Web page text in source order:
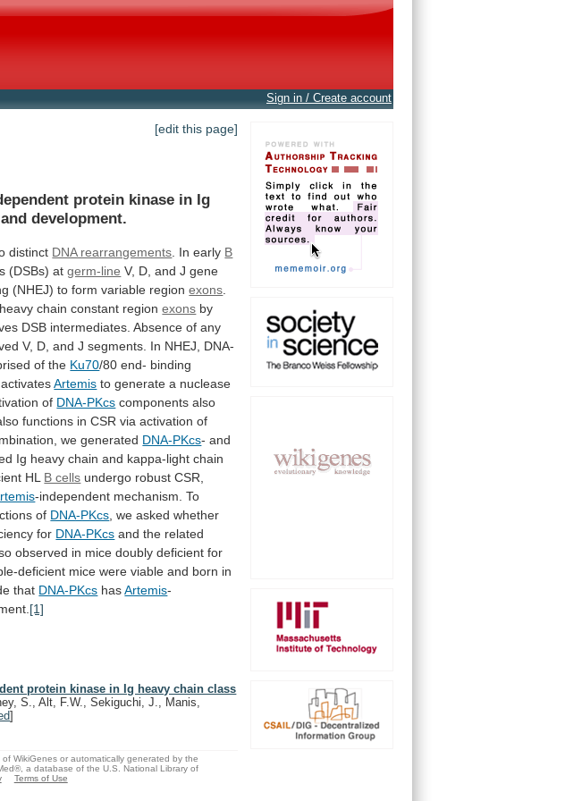
Sign in / Create account
[edit this page]
protein kinase in Ig
and development.
distinct DNA rearrangements . In early B
(DSBs) at germ-line V, D, and J gene
(NHEJ) to form variable region exons
heavy chain constant region exons by
DSB intermediates. Absence of any
V, D, and J segments. In NHEJ,
DNA-
of the Ku70/80 end- binding
Artemis to generate a nuclease
of DNA-PKcs components also
functions in CSR via activation of
we generated DNA-PKcs- and
Ig heavy chain and kappa-light chain
HL B cells undergo robust CSR,
-independent mechanism. To
of DNA-PKcs we asked whether
for DNA-PKcs and the related
observed in mice doubly deficient for
deficient mice were viable and born in
that DNA-PKcs hasArtemis-
[1]
protein kinase in Ig heavy chain class
S., Alt, F.W., Sekiguchi, J., Manis,
]
WikiGenes or automatically generated by the
a database of the U.S. National Library of
Terms of Use